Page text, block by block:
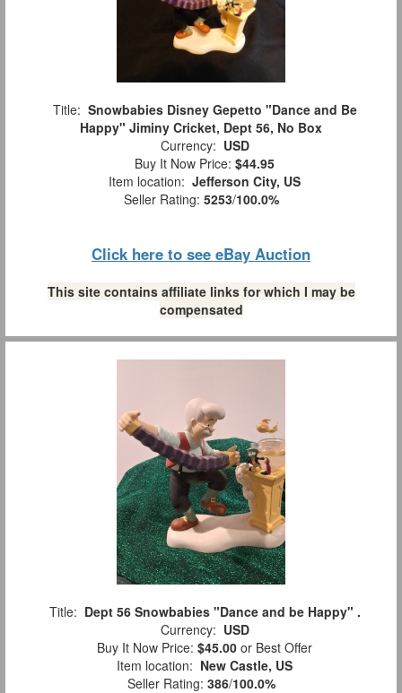
Title: Snowbabies Disney Gepetto "Dance and Be
Happy" Jiminy Cricket, Dept 56, No Box
Currency: USD
Buy It Now Price: $44.95
Item location: Jefferson City, US
Seller Rating: 5253/100.0%
Click here to see eBay Auction
This site contains affiliate links for which I may be
compensated
Title: Dept 56 Snowbabies "Dance and be Happy" .
Currency: USD
Buy It Now Price: $45.00 or Best Offer
Item location: New Castle, US
Seller Rating: 386/100.0%